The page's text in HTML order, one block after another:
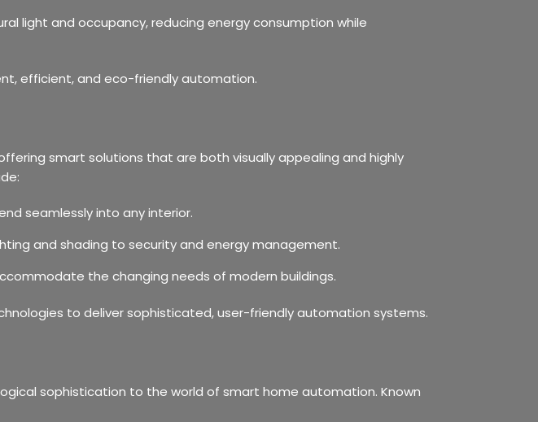
light and occupancy, reducing energy consumption while
efficient, and eco-friendly automation.
smart solutions that are both visually appealing and highly
seamlessly into any interior.
and shading to security and energy management.
the changing needs of modern buildings.
to deliver sophisticated, user-friendly automation systems.
sophistication to the world of smart home automation. Known